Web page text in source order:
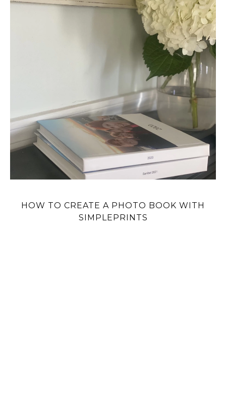
HOW TO CREATE A PHOTO BOOK WITH
SIMPLEPRINTS